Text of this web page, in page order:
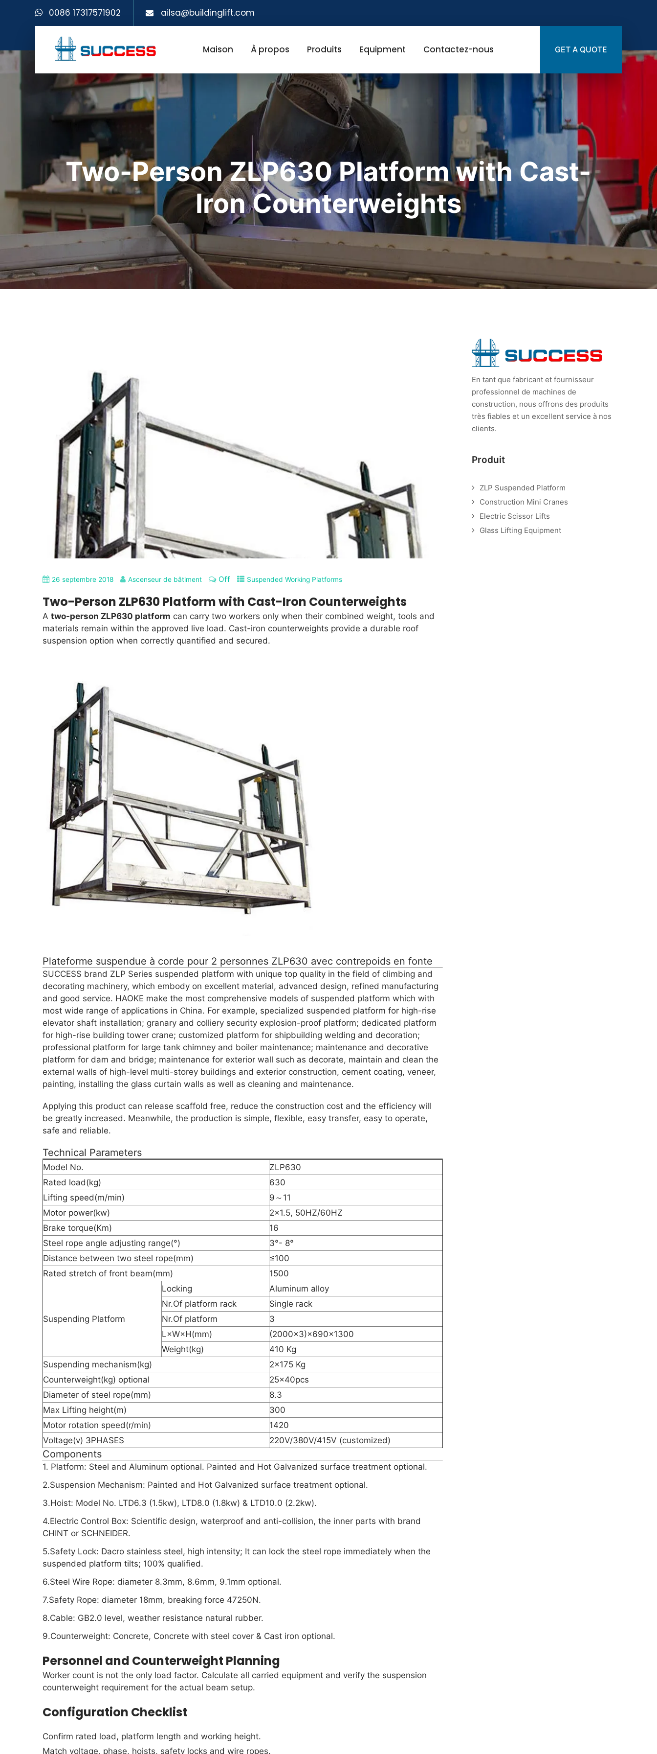
0086 17317571902 ailsa@buildinglift.com
Maison À propos Produits Equipment Contactez-nous GET A QUOTE
Two-Person ZLP630 Platform with Cast-
Iron Counterweights
26 septembre 2018 Ascenseur de bâtiment Off Suspended Working Platforms
Two-Person ZLP630 Platform with Cast-Iron Counterweights
A two-person ZLP630 platform can carry two workers only when their combined weight, tools and
materials remain within the approved live load. Cast-iron counterweights provide a durable roof
suspension option when correctly quantified and secured.
Plateforme suspendue à corde pour 2 personnes ZLP630 avec contrepoids en fonte
SUCCESS brand ZLP Series suspended platform with unique top quality in the field of climbing and
decorating machinery, which embody on excellent material, advanced design, refined manufacturing
and good service. HAOKE make the most comprehensive models of suspended platform which with
most wide range of applications in China. For example, specialized suspended platform for high-rise
elevator shaft installation; granary and colliery security explosion-proof platform; dedicated platform
for high-rise building tower crane; customized platform for shipbuilding welding and decoration;
professional platform for large tank chimney and boiler maintenance; maintenance and decorative
platform for dam and bridge; maintenance for exterior wall such as decorate, maintain and clean the
external walls of high-level multi-storey buildings and exterior construction, cement coating, veneer,
painting, installing the glass curtain walls as well as cleaning and maintenance.
Applying this product can release scaffold free, reduce the construction cost and the efficiency will
be greatly increased. Meanwhile, the production is simple, flexible, easy transfer, easy to operate,
safe and reliable.
Technical Parameters
Model No.
ZLP630
Rated load(kg)
630
Lifting speed(m/min)
9～11
Motor power(kw)
2×1.5, 50HZ/60HZ
Brake torque(Km)
16
Steel rope angle adjusting range(°)
3°- 8°
Distance between two steel rope(mm)
≤100
Rated stretch of front beam(mm)
1500
Suspending Platform
Locking
Aluminum alloy
Nr.Of platform rack
Single rack
Nr.Of platform
3
L×W×H(mm)
(2000×3)×690×1300
Weight(kg)
410 Kg
Suspending mechanism(kg)
2×175 Kg
Counterweight(kg) optional
25×40pcs
Diameter of steel rope(mm)
8.3
Max Lifting height(m)
300
Motor rotation speed(r/min)
1420
Voltage(v) 3PHASES
220V/380V/415V (customized)
Components
1. Platform: Steel and Aluminum optional. Painted and Hot Galvanized surface treatment optional.
2.Suspension Mechanism: Painted and Hot Galvanized surface treatment optional.
3.Hoist: Model No. LTD6.3 (1.5kw), LTD8.0 (1.8kw) & LTD10.0 (2.2kw).
4.Electric Control Box: Scientific design, waterproof and anti-collision, the inner parts with brand
CHINT or SCHNEIDER.
5.Safety Lock: Dacro stainless steel, high intensity; It can lock the steel rope immediately when the
suspended platform tilts; 100% qualified.
6.Steel Wire Rope: diameter 8.3mm, 8.6mm, 9.1mm optional.
7.Safety Rope: diameter 18mm, breaking force 47250N.
8.Cable: GB2.0 level, weather resistance natural rubber.
9.Counterweight: Concrete, Concrete with steel cover & Cast iron optional.
Personnel and Counterweight Planning
Worker count is not the only load factor. Calculate all carried equipment and verify the suspension
counterweight requirement for the actual beam setup.
Configuration Checklist
Confirm rated load, platform length and working height.
Match voltage, phase, hoists, safety locks and wire ropes.
En tant que fabricant et fournisseur
professionnel de machines de
construction, nous offrons des produits
très fiables et un excellent service à nos
clients.
Produit
ZLP Suspended Platform
Construction Mini Cranes
Electric Scissor Lifts
Glass Lifting Equipment